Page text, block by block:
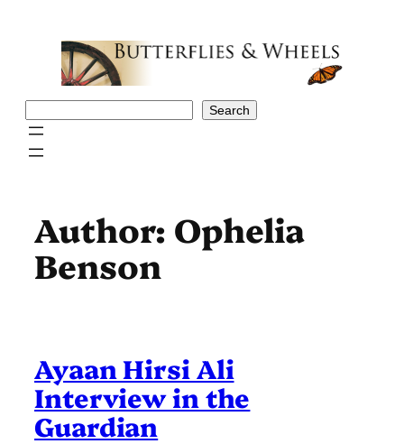
Search
Author: Ophelia
Benson
Ayaan Hirsi Ali
Interview in the
Guardian